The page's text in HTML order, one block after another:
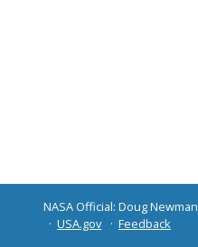
NASA Official: Doug Newman
USA.gov
Feedback